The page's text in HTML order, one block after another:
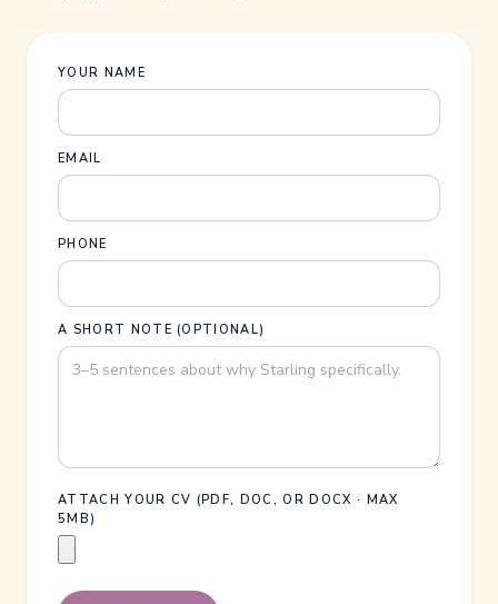
YOUR NAME
EMAIL
PHONE
A SHORT NOTE (OPTIONAL)
ATTACH YOUR CV (PDF, DOC, OR DOCX · MAX
5MB)